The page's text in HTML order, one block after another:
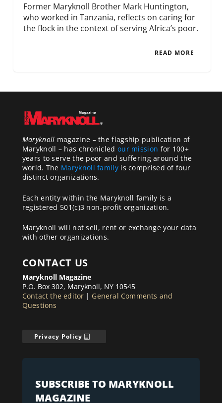
Former Maryknoll Brother Mark Huntington,
who worked in Tanzania, reflects on caring for
the flock in the context of serving Africa’s poor.
READ MORE
Maryknoll magazine – the flagship publication of
Maryknoll – has chronicled our mission for 100+
years to serve the poor and suffering around the
world. The Maryknoll familyis comprised of four
distinct organizations.
Each entity within the Maryknoll family is a
registered 501(c)3 non-profit organization.
Maryknoll will not sell, rent or exchange your data
with other organizations.
CONTACT US
Maryknoll Magazine
P.O. Box 302, Maryknoll, NY 10545
Contact the editor | General Comments and
Questions
Privacy Policy
SUBSCRIBE TO MARYKNOLL
MAGAZINE